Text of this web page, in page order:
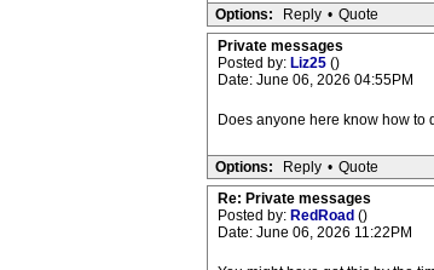
Options: Reply • Quote
Private messages
Posted by: Liz25 ()
Date: June 06, 2026 04:55PM
Does anyone here know how to
Options: Reply • Quote
Re: Private messages
Posted by: RedRoad ()
Date: June 06, 2026 11:22PM